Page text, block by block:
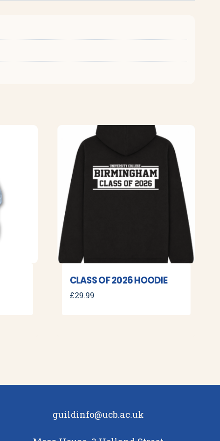
CLASS OF 2026 HOODIE
£29.99
guildinfo@ucb.ac.uk